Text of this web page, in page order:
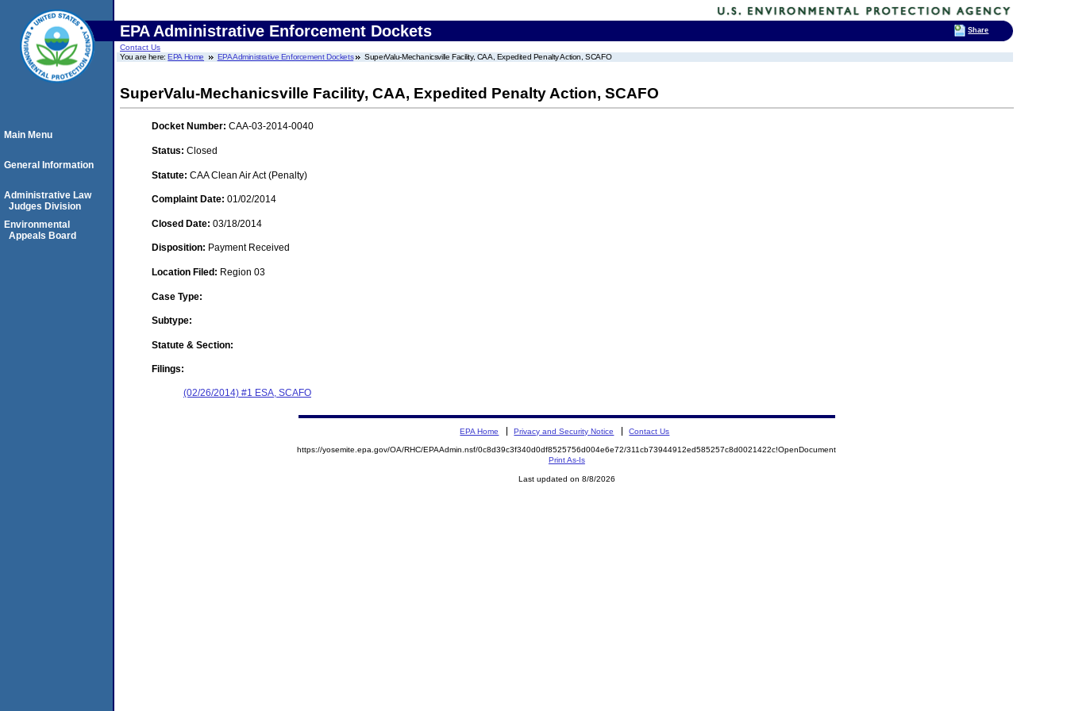
EPA Administrative Enforcement Dockets
Contact Us
You are here:EPA Home EPA Administrative Enforcement Dockets SuperValu-Mechanicsville Facility, CAA, Expedited Penalty Action, SCAFO
SuperValu-Mechanicsville Facility, CAA, Expedited Penalty Action, SCAFO
Docket Number: CAA-03-2014-0040
Status: Closed
Statute: CAA Clean Air Act (Penalty)
Complaint Date: 01/02/2014
Closed Date: 03/18/2014
Disposition: Payment Received
Location Filed: Region 03
Case Type:
Subtype:
Statute & Section:
Filings:
(02/26/2014) #1 ESA, SCAFO
Main Menu
General Information
Administrative Law
Judges Division
Environmental
Appeals Board
EPA Home Privacy and Security Notice Contact Us
https://yosemite.epa.gov/OA/RHC/EPAAdmin.nsf/0c8d39c3f340d0df8525756d004e6e72/311cb73944912ed585257c8d0021422c!OpenDocument
Print As-Is
Last updated on 8/8/2026
Share